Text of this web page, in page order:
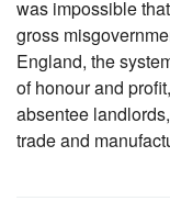
was impossible
gross
England, the
of honour and
absentee
trade and